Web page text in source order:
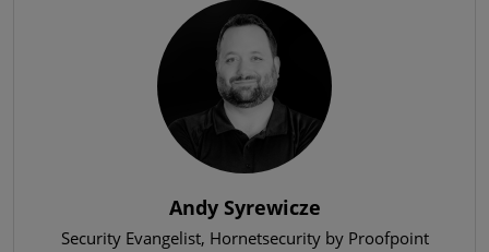
Andy Syrewicze
Security Evangelist, Hornetsecurity by Proofpoint